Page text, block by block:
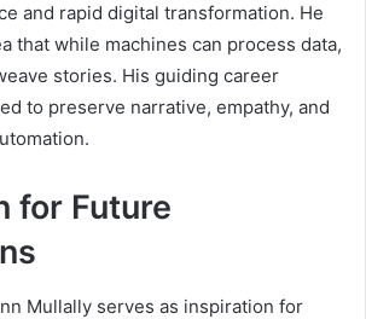
and rapid digital transformation. He
that while machines can process data,
stories. His guiding career
to preserve narrative, empathy, and
for Future
Mullally serves as inspiration for